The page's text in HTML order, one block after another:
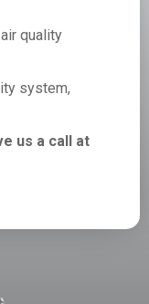
quality
system,
us a call at